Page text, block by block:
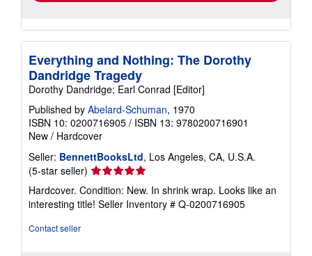
Everything and Nothing: The Dorothy
Dandridge Tragedy
Dorothy Dandridge; Earl Conrad [Editor]
Published by Abelard-Schuman, 1970
ISBN 10: 0200716905 / ISBN 13: 9780200716901
New / Hardcover
Seller: BennettBooksLtd, Los Angeles, CA, U.S.A.
(5-star seller) Seller
rating
5
out
Hardcover. Condition: New. In shrink wrap. Looks like an
interesting title! Seller Inventory # Q-0200716905
Contact seller